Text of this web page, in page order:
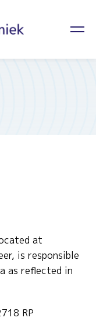
at
is responsible
as reflected in
RP